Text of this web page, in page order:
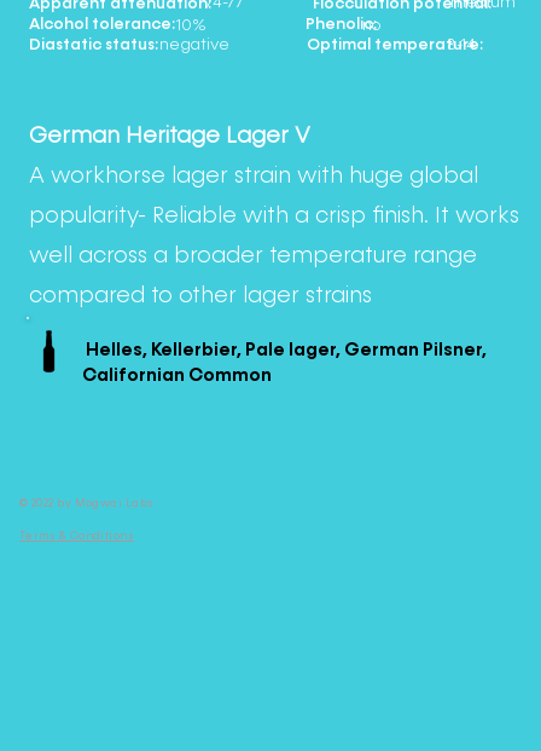
Alcohol tolerance: Phenolic:
Diastatic status: Optimal temperature:
10% no
negative 8-14
German Heritage Lager V
A workhorse lager strain with huge global
popularity- Reliable with a crisp finish. It works
well across a broader temperature range
compared to other lager strains
Helles, Kellerbier, Pale lager, German Pilsner,
Californian Common
© 2022 by Mogwai Labs
Terms & Conditions